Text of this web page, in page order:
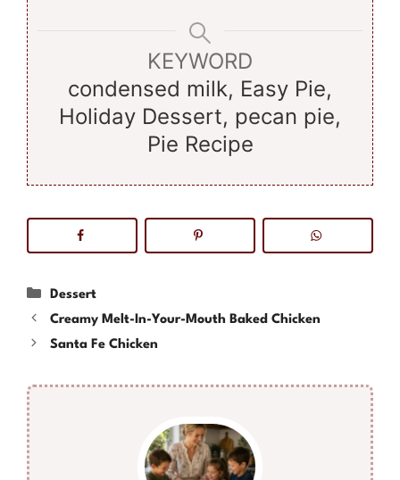
KEYWORD
condensed milk, Easy Pie,
Holiday Dessert, pecan pie,
Pie Recipe
Categories
Dessert
Creamy Melt-In-Your-Mouth Baked Chicken
Santa Fe Chicken